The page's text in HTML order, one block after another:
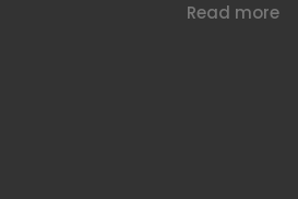
Read more